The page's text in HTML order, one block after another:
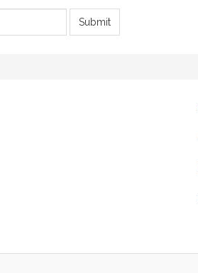
Submit